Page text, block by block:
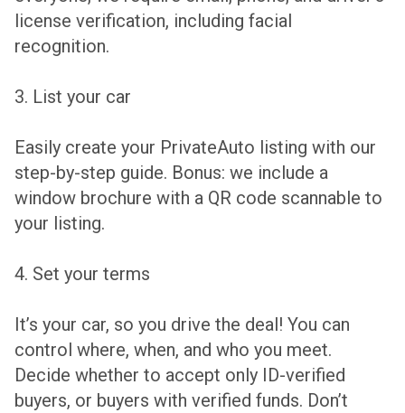
license verification, including facial
recognition.
3. List your car
Easily create your PrivateAuto listing with our
step-by-step guide. Bonus: we include a
window brochure with a QR code scannable to
your listing.
4. Set your terms
It’s your car, so you drive the deal! You can
control where, when, and who you meet.
Decide whether to accept only ID-verified
buyers, or buyers with verified funds. Don’t